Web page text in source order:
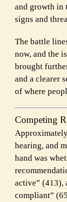
and growth in
signs and
The battle
now, and the
brought
and a clearer
of where
Competing
hearing, and
hand was
active” (413),
compliant”